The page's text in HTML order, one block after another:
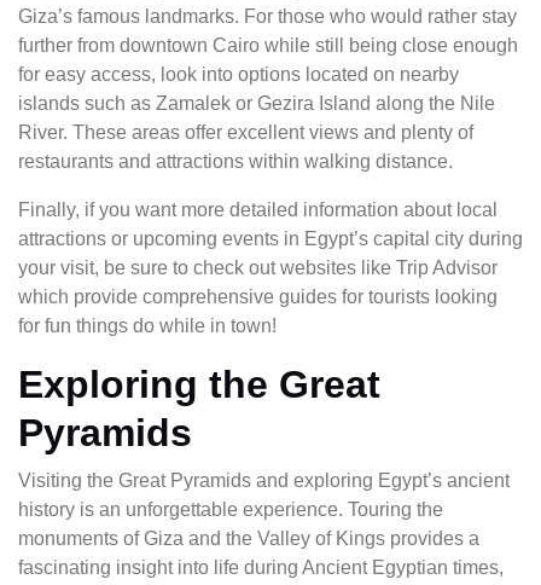
Giza’s famous landmarks. For those who would rather stay
further from downtown Cairo while still being close enough
for easy access, look into options located on nearby
islands such as Zamalek or Gezira Island along the Nile
River. These areas offer excellent views and plenty of
restaurants and attractions within walking distance.
Finally, if you want more detailed information about local
attractions or upcoming events in Egypt’s capital city during
your visit, be sure to check out websites like Trip Advisor
which provide comprehensive guides for tourists looking
for fun things do while in town!
Exploring the Great
Pyramids
Visiting the Great Pyramids and exploring Egypt’s ancient
history is an unforgettable experience. Touring the
monuments of Giza and the Valley of Kings provides a
fascinating insight into life during Ancient Egyptian times,